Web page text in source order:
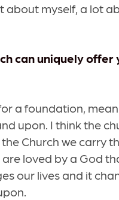
about myself, a lot
can uniquely offer
a foundation,
upon. I think the
Church we carry
loved by a God
our lives and it